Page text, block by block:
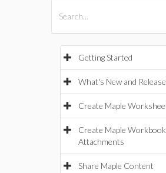
Getting Started
What's New and
Create Maple
Create Maple
Attachments
Share Maple Content